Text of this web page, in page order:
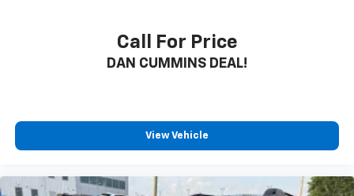
Call For Price
DAN CUMMINS DEAL!
View Vehicle